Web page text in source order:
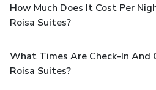
How Much Does It Cost Per
Roisa Suites?
What Times Are Check-In And
Roisa Suites?